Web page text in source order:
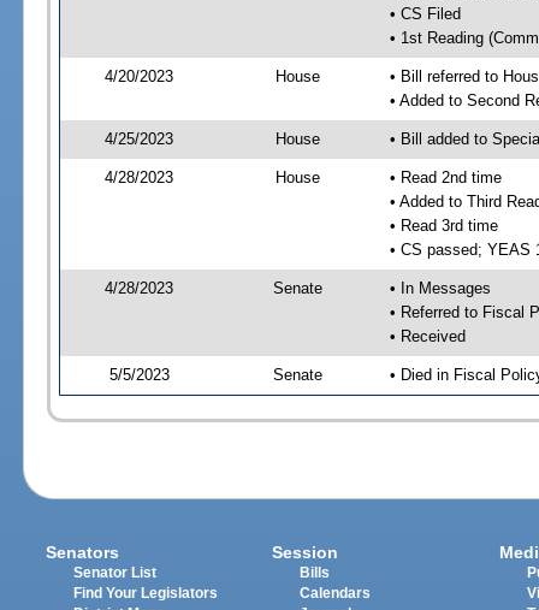
• CS Filed
• 1st Reading
4/20/2023 House
• Bill referred to
• Added to Second
4/25/2023 House • Bill added to
4/28/2023 House
• Read 2nd time
• Added to Third
• Read 3rd time
• CS passed; YEAS
4/28/2023 Senate
• In Messages
• Referred to Fiscal
• Received
5/5/2023 Senate • Died in Fiscal
Senators
Senator List
Find Your Legislators
Session
Bills
Calendars